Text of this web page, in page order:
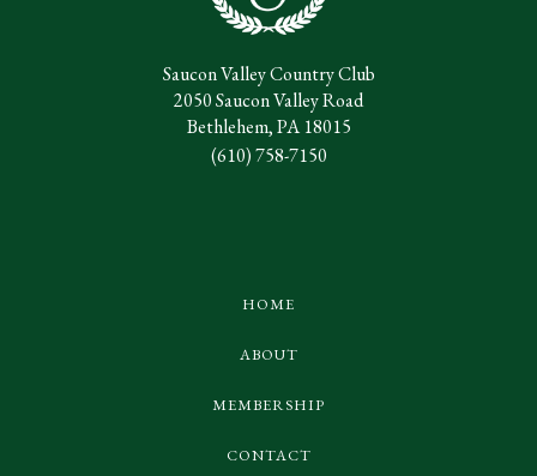
Saucon Valley Country Club
2050 Saucon Valley Road
Bethlehem, PA 18015
(610) 758-7150
HOME
ABOUT
MEMBERSHIP
CONTACT